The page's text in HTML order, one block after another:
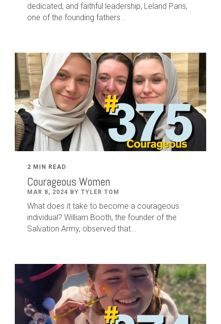
dedicated, and faithful leadership, Leland Paris,
one of the founding fathers...
2 MIN READ
Courageous Women
MAR 8, 2024 BY TYLER TOM
What does it take to become a courageous
individual? William Booth, the founder of the
Salvation Army, observed that...